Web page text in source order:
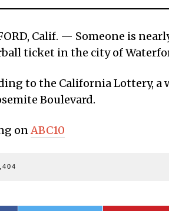
Calif. — Someone is
ticket in the city of
to the California Lottery,
Boulevard.
onABC10